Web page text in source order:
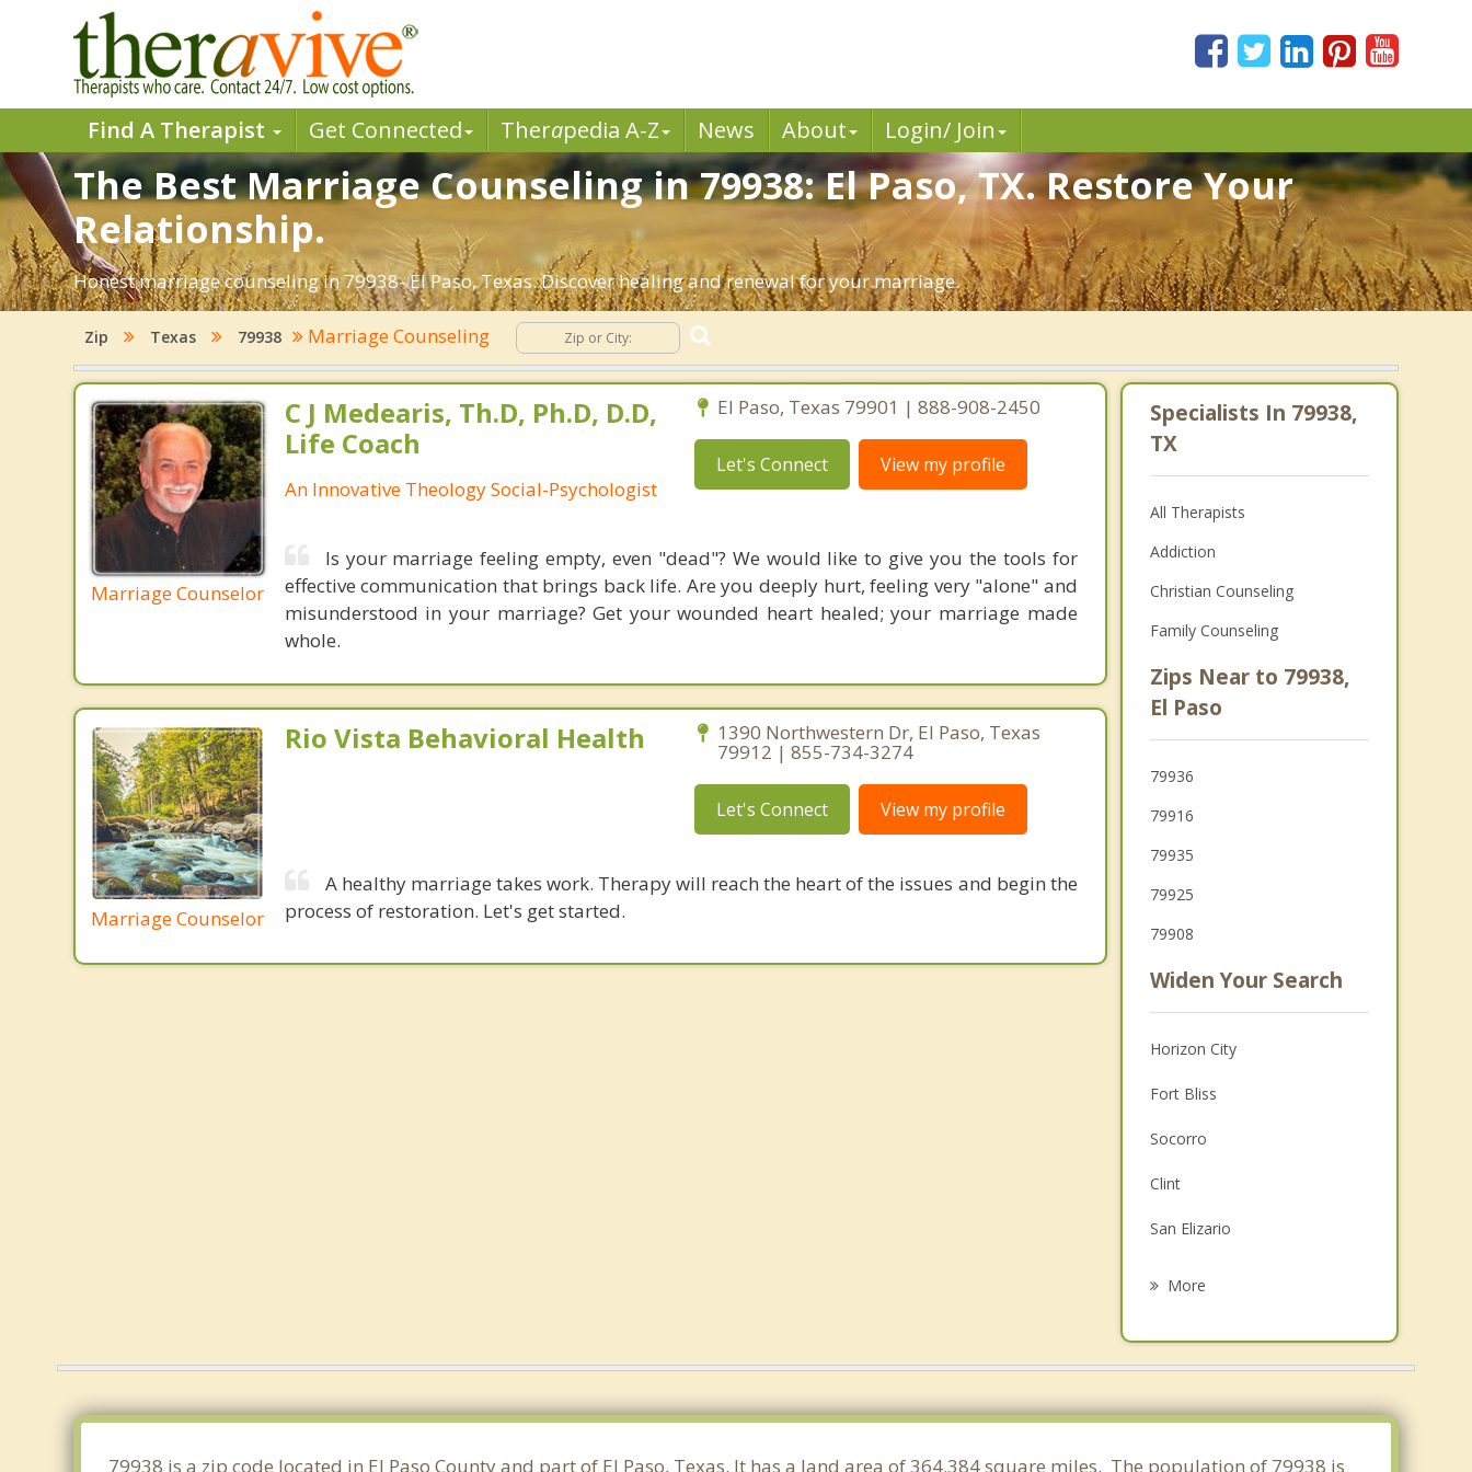
Find A Therapist Get Connected Therapedia A-Z News About Login/ Join
The Best Marriage Counseling in 79938: El Paso, TX. Restore Your
Relationship.
Honest marriage counseling in 79938- El Paso, Texas. Discover healing and renewal for your marriage.
Zip Texas 79938 Marriage Counseling
Marriage Counselor
C J Medearis, Th.D, Ph.D, D.D,
Life Coach
An Innovative Theology Social-Psychologist
El Paso, Texas 79901 | 888-908-2450
Let's Connect View my profile
Is your marriage feeling empty, even "dead"? We would like to give you the tools for
effective communication that brings back life. Are you deeply hurt, feeling very "alone" and
misunderstood in your marriage? Get your wounded heart healed; your marriage made
whole.
Marriage Counselor
Rio Vista Behavioral Health 1390 Northwestern Dr, El Paso, Texas
79912 | 855-734-3274
Let's Connect View my profile
A healthy marriage takes work. Therapy will reach the heart of the issues and begin the
process of restoration. Let's get started.
Specialists In 79938,
TX
All Therapists
Addiction
Christian Counseling
Family Counseling
Zips Near to 79938,
El Paso
79936
79916
79935
79925
79908
Widen Your Search
Horizon City
Fort Bliss
Socorro
Clint
San Elizario
Sunland Park
Canutillo
More
79938 is a zip code located in El Paso County and part of El Paso, Texas. It has a land area of 364.384 square miles. The population of 79938 is